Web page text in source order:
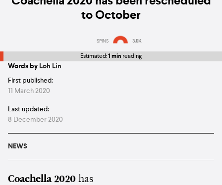
to October
SPINS 3.5K
Estimated:1 min reading
Words by Loh Lin
First published:
11 March 2020
Last updated:
8 December 2020
NEWS
Coachella 2020 has